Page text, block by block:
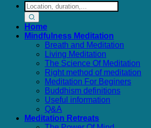
Search
for:
Home
Mindfulness Meditation
Breath and Meditation
Living Meditation
The Science Of Meditation
Right method of meditation
Meditation For Beginers
Buddhism definitions
Useful information
Q&A
Meditation Retreats